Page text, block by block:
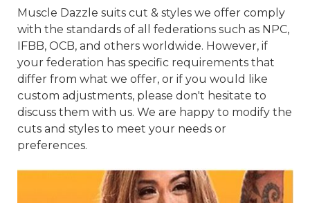
Muscle Dazzle suits cut & styles we offer comply
with the standards of all federations such as NPC,
IFBB, OCB, and others worldwide. However, if
your federation has specific requirements that
differ from what we offer, or if you would like
custom adjustments, please don't hesitate to
discuss them with us. We are happy to modify the
cuts and styles to meet your needs or
preferences.